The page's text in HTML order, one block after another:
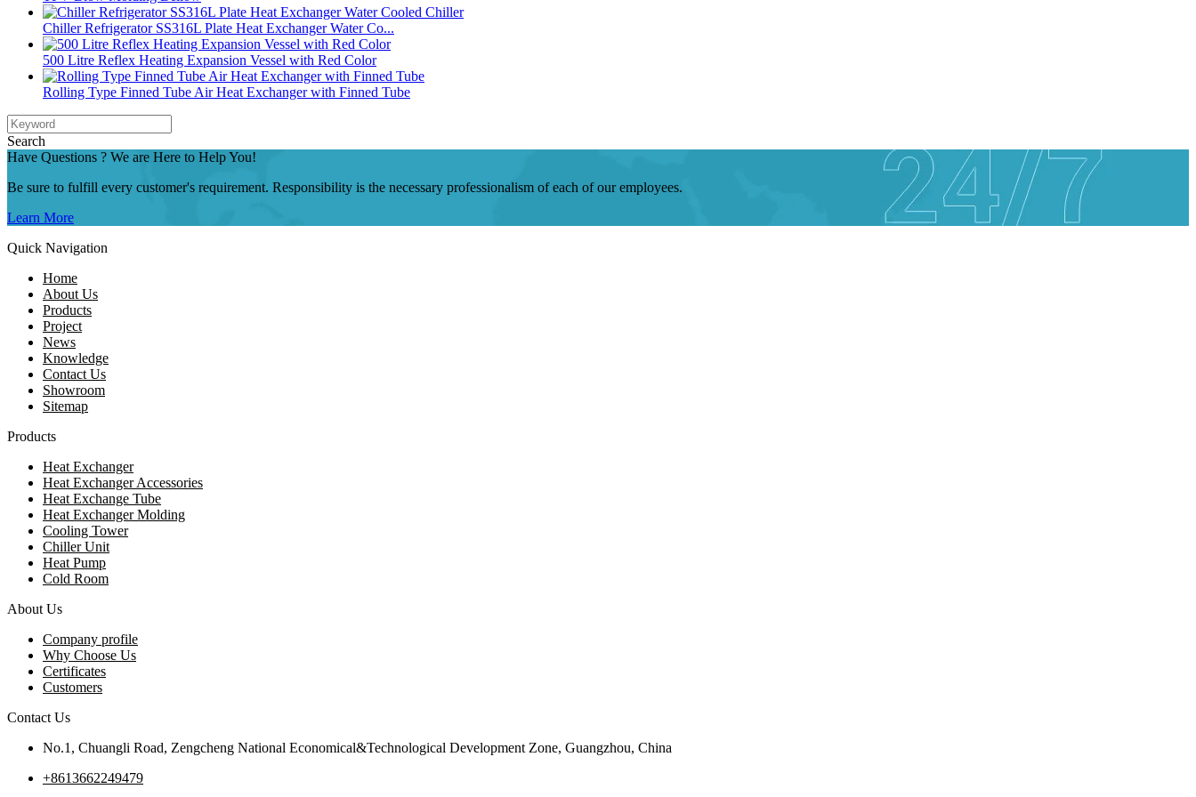
Chiller Refrigerator SS316L Plate Heat Exchanger Water Co...
500 Litre Reflex Heating Expansion Vessel with Red Color
Rolling Type Finned Tube Air Heat Exchanger with Finned Tube
Search
Have Questions ? We are Here to Help You!
Be sure to fulfill every customer's requirement. Responsibility is the necessary professionalism of each of our employees.
Learn More
Quick Navigation
Home
About Us
Products
Project
News
Knowledge
Contact Us
Showroom
Sitemap
Products
Heat Exchanger
Heat Exchanger Accessories
Heat Exchange Tube
Heat Exchanger Molding
Cooling Tower
Chiller Unit
Heat Pump
Cold Room
About Us
Company profile
Why Choose Us
Certificates
Customers
Contact Us
No.1, Chuangli Road, Zengcheng National Economical&Technological Development Zone, Guangzhou, China
+8613662249479